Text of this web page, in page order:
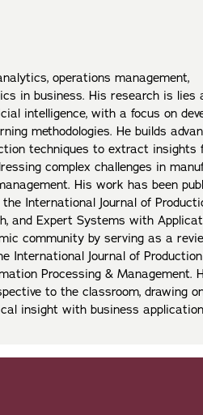
operations management,
in business. His research is lies
intelligence, with a focus on
methodologies. He builds
techniques to extract insights
complex challenges in
His work has been
International Journal of
and Expert Systems with
community by serving as a
International Journal of Production
Processing & Management.
to the classroom, drawing
insight with business